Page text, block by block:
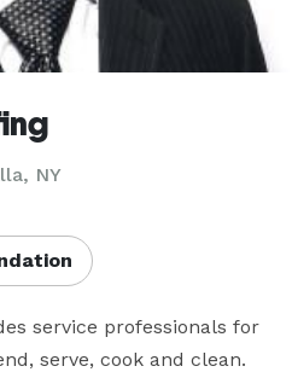
NY
service professionals for
serve, cook and clean.